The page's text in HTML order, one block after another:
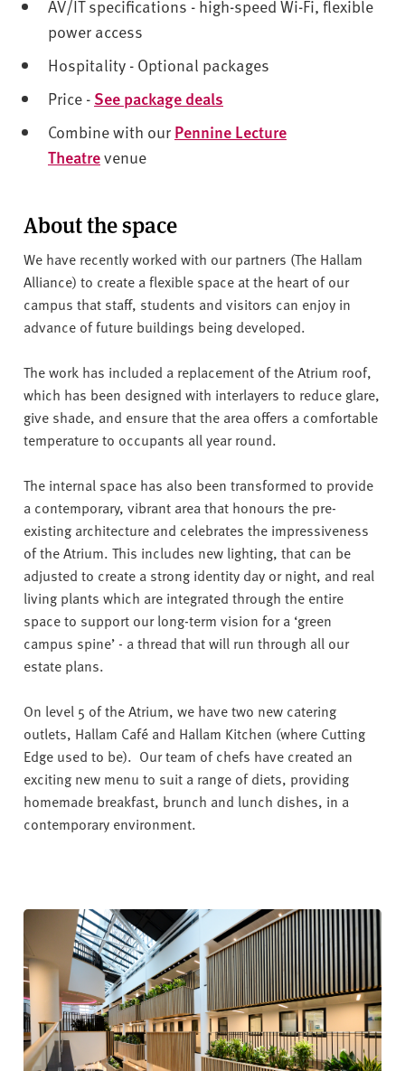
AV/IT specifications - high-speed Wi-Fi, flexible
power access
Hospitality - Optional packages
Price - See package deals
Combine with our Pennine Lecture
Theatrevenue
About the space
We have recently worked with our partners (The Hallam
Alliance) to create a flexible space at the heart of our
campus that staff, students and visitors can enjoy in
advance of future buildings being developed.
The work has included a replacement of the Atrium roof,
which has been designed with interlayers to reduce glare,
give shade, and ensure that the area offers a comfortable
temperature to occupants all year round.
The internal space has also been transformed to provide
a contemporary, vibrant area that honours the pre-
existing architecture and celebrates the impressiveness
of the Atrium. This includes new lighting, that can be
adjusted to create a strong identity day or night, and real
living plants which are integrated through the entire
space to support our long-term vision for a ‘green
campus spine’ - a thread that will run through all our
estate plans.
On level 5 of the Atrium, we have two new catering
outlets, Hallam Café and Hallam Kitchen (where Cutting
Edge used to be). Our team of chefs have created an
exciting new menu to suit a range of diets, providing
homemade breakfast, brunch and lunch dishes, in a
contemporary environment.